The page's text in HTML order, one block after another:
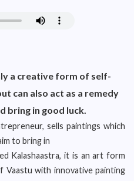
a creative form of self-
can also act as a remedy
bring in good luck.
sells paintings which
to bring in
Kalashaastra, it is an art form
Vaastu with innovative painting